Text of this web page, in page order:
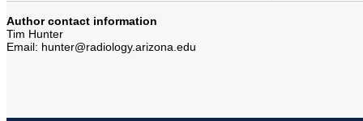
Author contact information
Tim Hunter
Email: hunter@radiology.arizona.edu